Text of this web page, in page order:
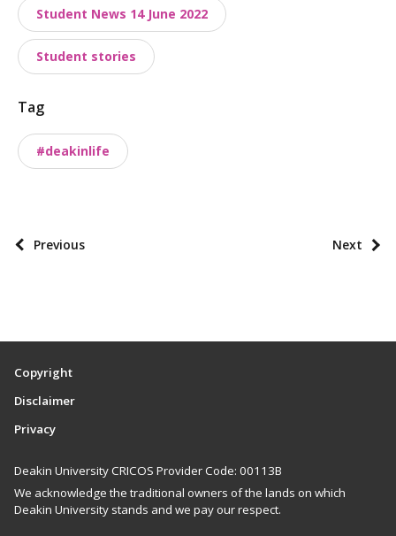
s
t
t
x
o
n
e
Student News 14 June 2022
Student stories
Tag
#deakinlife
P
p
i
n
i
Previous Next
Copyright
Disclaimer
Privacy
Deakin University CRICOS Provider Code: 00113B
We acknowledge the traditional owners of the lands on which
Deakin University stands and we pay our respect.